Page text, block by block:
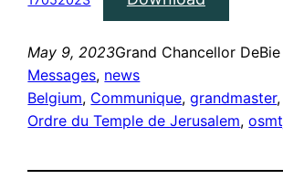
May 9, 2023Grand Chancellor DeBie
Messages, news
Belgium, Communique, grandmaster,
Ordre du Temple de Jerusalem,